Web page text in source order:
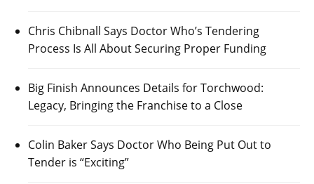
Chris Chibnall Says Doctor Who’s Tendering
Process Is All About Securing Proper Funding
Big Finish Announces Details for Torchwood:
Legacy, Bringing the Franchise to a Close
Colin Baker Says Doctor Who Being Put Out to
Tender is “Exciting”